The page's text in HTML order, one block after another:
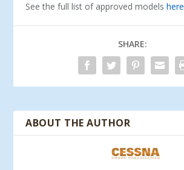
See the full list of approved modelshere
SHARE:
ABOUT THE AUTHOR